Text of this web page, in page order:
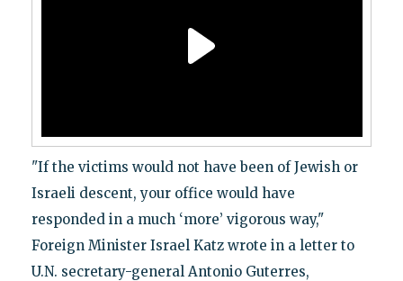
"If the victims would not have been of Jewish or
Israeli descent, your office would have
responded in a much ‘more’ vigorous way,"
Foreign Minister Israel Katz wrote in a letter to
U.N. secretary-general Antonio Guterres,